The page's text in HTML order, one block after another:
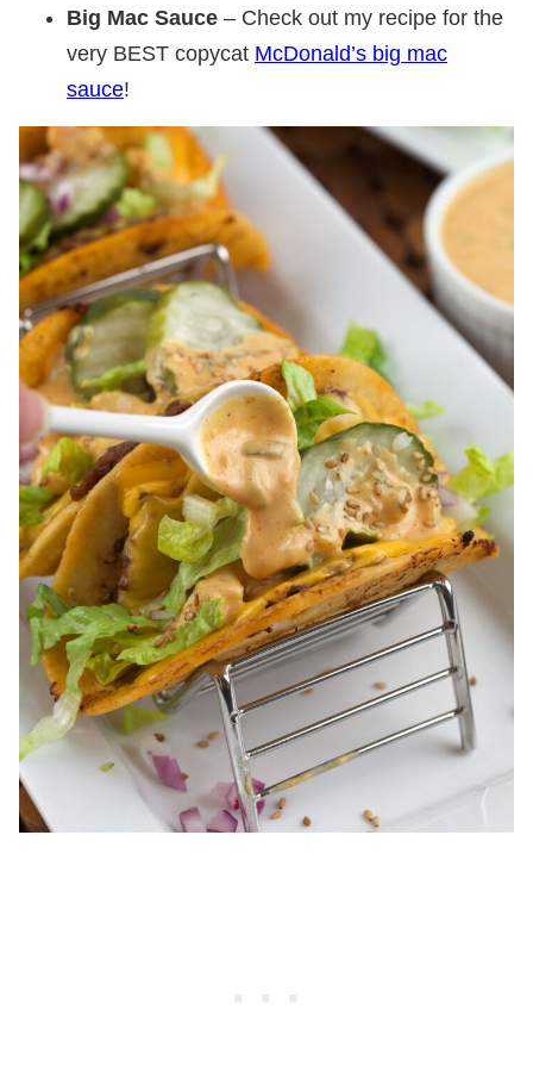
Big Mac Sauce – Check out my recipe for the
very BEST copycat McDonald’s big mac
sauce!